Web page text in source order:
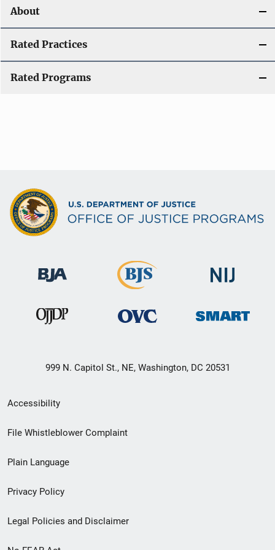
About
Rated Practices
Rated Programs
999 N. Capitol St., NE, Washington, DC 20531
Secondary
Footer
menu
Accessibility
File Whistleblower Complaint
Plain Language
Privacy Policy
Legal Policies and Disclaimer